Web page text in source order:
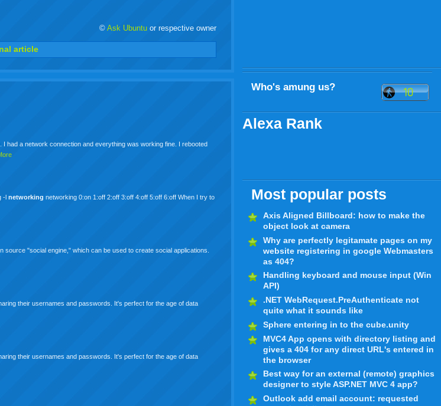
Who's amung us?
Alexa Rank
Most popular posts
Axis Aligned Billboard: how to make the
object look at camera
Why are perfectly legitamate pages on my
website registering in google Webmasters
as 404?
Handling keyboard and mouse input (Win
API)
.NET WebRequest.PreAuthenticate not
quite what it sounds like
Sphere entering in to the cube.unity
MVC4 App opens with directory listing and
gives a 404 for any direct URL's entered in
the browser
Best way for an external (remote) graphics
designer to style ASP.NET MVC 4 app?
Outlook add email account: requested
© Ask Ubuntu or respective owner
article
had a network connection and everything was working fine. I rebooted
-lnetworking networking 0:on 1:off 2:off 3:off 4:off 5:off 6:off When I try to
"social engine," which can be used to create social applications.
their usernames and passwords. It's perfect for the age of data
their usernames and passwords. It's perfect for the age of data